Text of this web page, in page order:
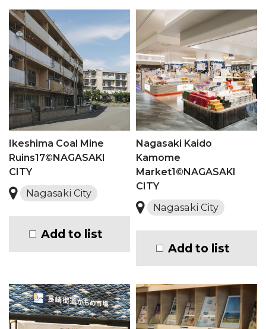
Ikeshima Coal Mine
Ruins17©NAGASAKI
CITY
Nagasaki City
Add to list
Nagasaki Kaido
Kamome
Market1©NAGASAKI
CITY
Nagasaki City
Add to list